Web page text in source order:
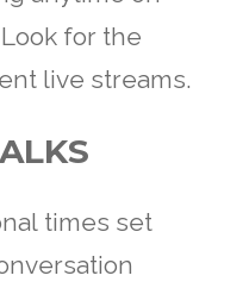
for the
live streams.
times set